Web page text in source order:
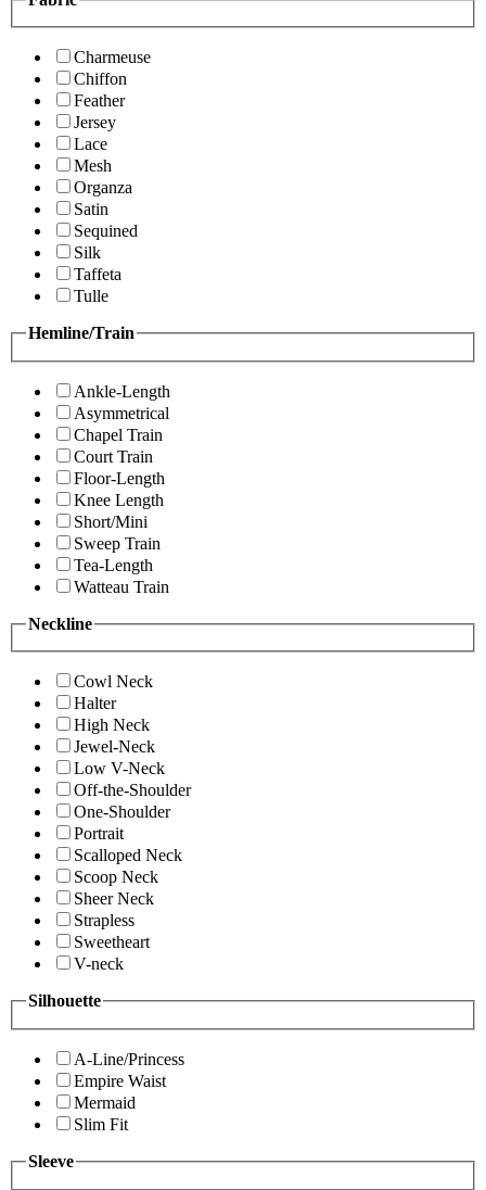
Charmeuse
Chiffon
Feather
Jersey
Lace
Mesh
Organza
Satin
Sequined
Silk
Taffeta
Tulle
Hemline/Train
Ankle-Length
Asymmetrical
Chapel Train
Court Train
Floor-Length
Knee Length
Short/Mini
Sweep Train
Tea-Length
Watteau Train
Neckline
Cowl Neck
Halter
High Neck
Jewel-Neck
Low V-Neck
Off-the-Shoulder
One-Shoulder
Portrait
Scalloped Neck
Scoop Neck
Sheer Neck
Strapless
Sweetheart
V-neck
Silhouette
A-Line/Princess
Empire Waist
Mermaid
Slim Fit
Sleeve